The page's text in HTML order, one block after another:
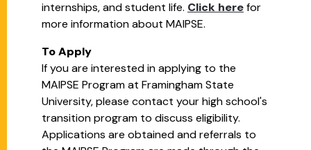
internships, and student life. Click herefor
more information about MAIPSE.
To Apply
If you are interested in applying to the
MAIPSE Program at Framingham State
University, please contact your high school's
transition program to discuss eligibility.
Applications are obtained and referrals to